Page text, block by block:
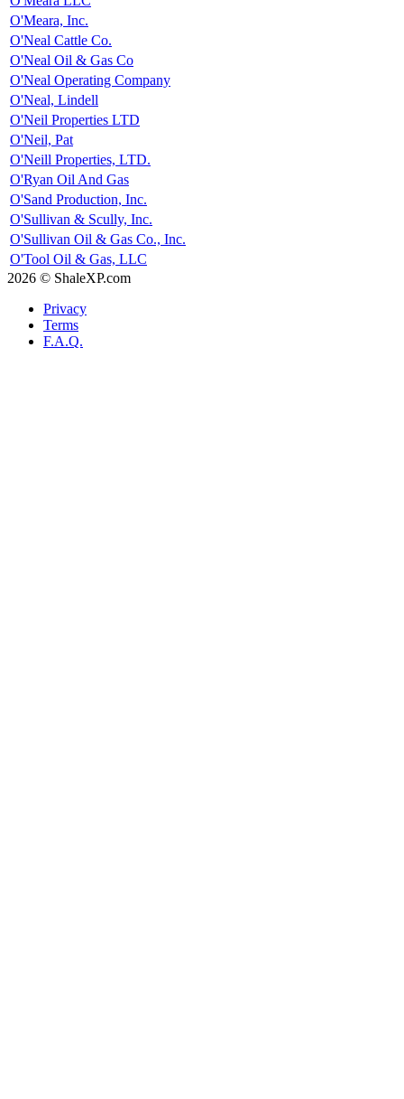
O'Meara, Inc.
O'Neal Cattle Co.
O'Neal Oil & Gas Co
O'Neal Operating Company
O'Neal, Lindell
O'Neil Properties LTD
O'Neil, Pat
O'Neill Properties, LTD.
O'Ryan Oil And Gas
O'Sand Production, Inc.
O'Sullivan & Scully, Inc.
O'Sullivan Oil & Gas Co., Inc.
O'Tool Oil & Gas, LLC
2026 © ShaleXP.com
Privacy
Terms
F.A.Q.